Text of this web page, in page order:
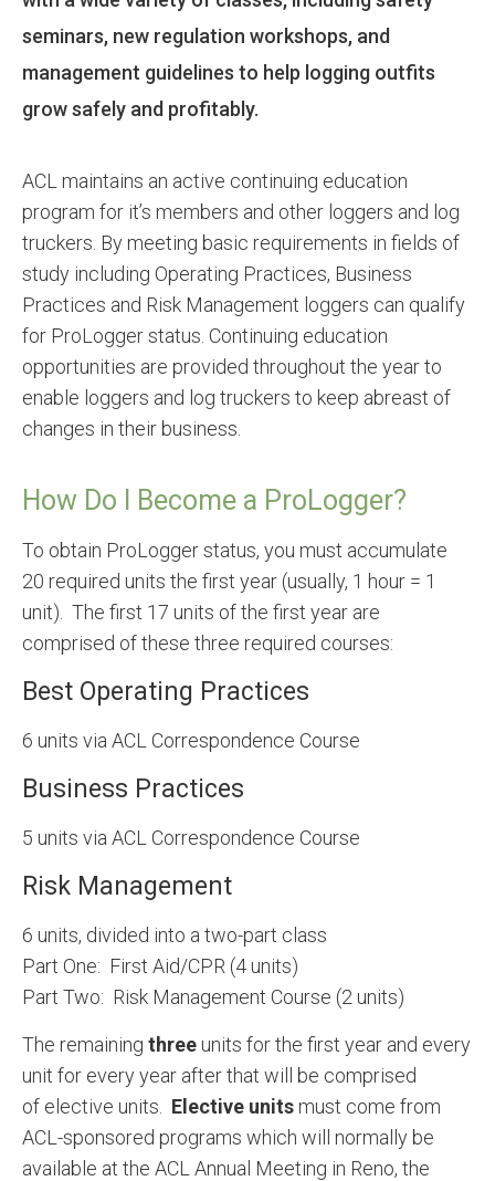
seminars, new regulation workshops, and
management guidelines to help logging outfits
grow safely and profitably.
ACL maintains an active continuing education
program for it’s members and other loggers and log
truckers. By meeting basic requirements in fields of
study including Operating Practices, Business
Practices and Risk Management loggers can qualify
for ProLogger status. Continuing education
opportunities are provided throughout the year to
enable loggers and log truckers to keep abreast of
changes in their business.
How Do I Become a ProLogger?
To obtain ProLogger status, you must accumulate
20 required units the first year (usually, 1 hour = 1
unit). The first 17 units of the first year are
comprised of these three required courses:
Best Operating Practices
6 units via ACL Correspondence Course
Business Practices
5 units via ACL Correspondence Course
Risk Management
6 units, divided into a two-part class
Part One: First Aid/CPR (4 units)
Part Two: Risk Management Course (2 units)
The remaining three units for the first year and every
unit for every year after that will be comprised
of elective units. Elective units must come from
ACL-sponsored programs which will normally be
available at the ACL Annual Meeting in Reno, the